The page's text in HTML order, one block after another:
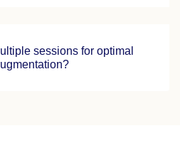
sessions for optimal